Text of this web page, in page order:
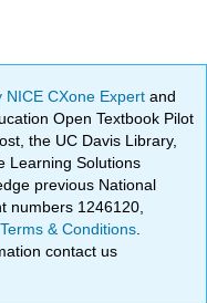
NICE CXone Expertand
Open Textbook Pilot
the UC Davis Library,
Learning Solutions
previous National
numbers 1246120,
Terms & Conditions
contact us